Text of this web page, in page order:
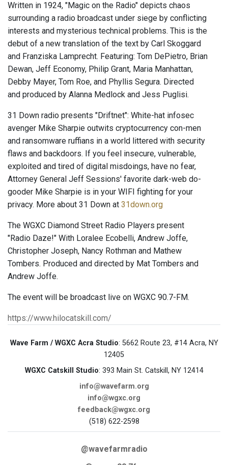
Written in 1924, "Magic on the Radio" depicts chaos
surrounding a radio broadcast under siege by conflicting
interests and mysterious technical problems. This is the
debut of a new translation of the text by Carl Skoggard
and Franziska Lamprecht. Featuring: Tom DePietro, Brian
Dewan, Jeff Economy, Philip Grant, Maria Manhattan,
Debby Mayer, Tom Roe, and Phyllis Segura. Directed
and produced by Alanna Medlock and Jess Puglisi.
31 Down radio presents "Driftnet": White-hat infosec
avenger Mike Sharpie outwits cryptocurrency con-men
and ransomware ruffians in a world littered with security
flaws and backdoors. If you feel insecure, vulnerable,
exploited and tired of digital misdoings, have no fear,
Attorney General Jeff Sessions' favorite dark-web do-
gooder Mike Sharpie is in your WIFI fighting for your
privacy. More about 31 Down at 31down.org
The WGXC Diamond Street Radio Players present
"Radio Daze!" With Loralee Ecobelli, Andrew Joffe,
Christopher Joseph, Nancy Rothman and Mathew
Tombers. Produced and directed by Mat Tombers and
Andrew Joffe.
The event will be broadcast live on WGXC 90.7-FM.
https://www.hilocatskill.com/
Wave Farm / WGXC Acra Studio: 5662 Route 23, #14 Acra, NY
12405
WGXC Catskill Studio: 393 Main St. Catskill, NY 12414
info@wavefarm.org
info@wgxc.org
feedback@wgxc.org
(518) 622-2598
@wavefarmradio